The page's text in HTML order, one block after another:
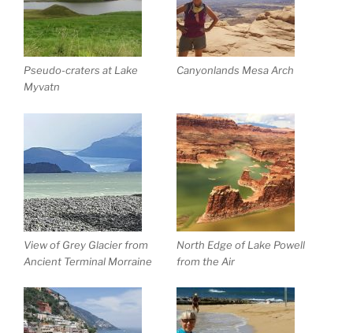
Pseudo-craters at Lake
Myvatn
Canyonlands Mesa Arch
View of Grey Glacier from
Ancient Terminal Morraine
North Edge of Lake Powell
from the Air